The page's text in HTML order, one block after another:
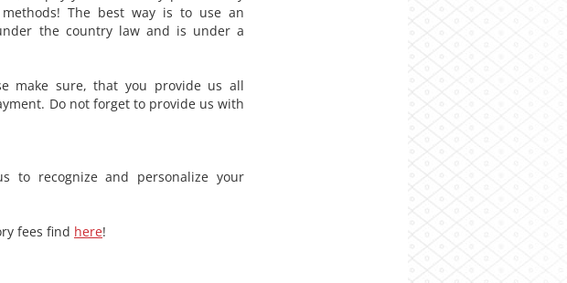
methods! The best way is to use an
the country law and is under a
make sure, that you provide us all
Do not forget to provide us with
to recognize and personalize your
fees find here!